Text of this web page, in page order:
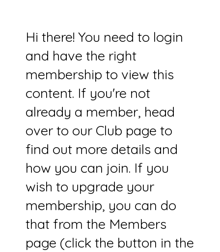
Hi there! You need to login
and have the right
membership to view this
content. If you're not
already a member, head
over to our Club page to
find out more details and
how you can join. If you
wish to upgrade your
membership, you can do
that from the Members
page (click the button in the